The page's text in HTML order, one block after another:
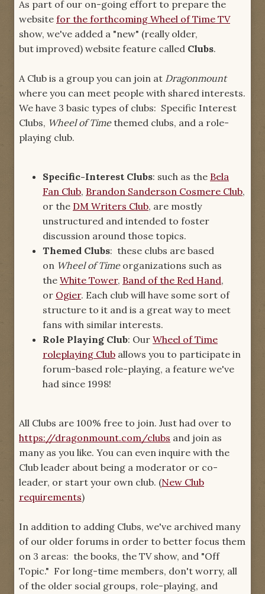
As part of our on-going effort to prepare the
website for the forthcoming Wheel of Time TV
show, we've added a "new" (really older,
but improved) website feature called Clubs.
A Club is a group you can join at Dragonmount
where you can meet people with shared interests.
We have 3 basic types of clubs: Specific Interest
Clubs, Wheel of Timethemed clubs, and a role-
playing club.
Specific-Interest Clubs: such as the Bela
Fan Club, Brandon Sanderson Cosmere Club,
or the DM Writers Club, are mostly
unstructured and intended to foster
discussion around those topics.
Themed Clubs: these clubs are based
on Wheel of Time organizations such as
the White Tower, Band of the Red Hand,
or Ogier. Each club will have some sort of
structure to it and is a great way to meet
fans with similar interests.
Role Playing Club: Our Wheel of Time
roleplaying Club allows you to participate in
forum-based role-playing, a feature we've
had since 1998!
All Clubs are 100% free to join. Just had over to
https://dragonmount.com/clubs and join as
many as you like. You can even inquire with the
Club leader about being a moderator or co-
leader, or start your own club. (New Club
requirements)
In addition to adding Clubs, we've archived many
of our older forums in order to better focus them
on 3 areas: the books, the TV show, and "Off
Topic." For long-time members, don't worry, all
of the older social groups, role-playing, and